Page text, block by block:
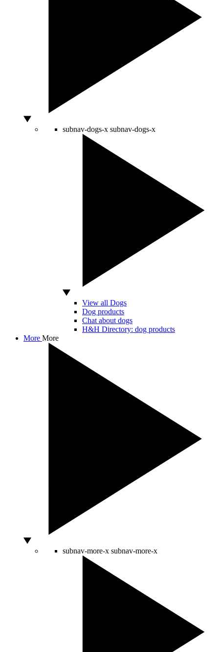
subnav-dogs-x subnav-dogs-x
View all Dogs
Dog products
Chat about dogs
H&H Directory: dog products
More More
subnav-more-x subnav-more-x